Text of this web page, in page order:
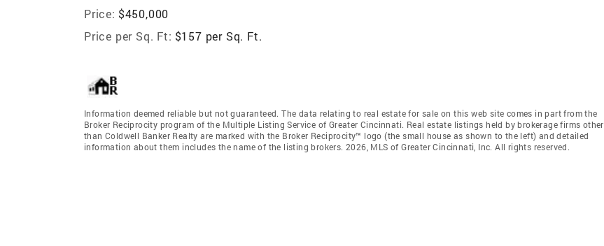
Price: $450,000
Price per Sq. Ft: $157 per Sq. Ft.
Information deemed reliable but not guaranteed. The data relating to real estate for sale on this web site comes in part from the
Broker Reciprocity program of the Multiple Listing Service of Greater Cincinnati. Real estate listings held by brokerage firms other
than Coldwell Banker Realty are marked with the Broker Reciprocity™ logo (the small house as shown to the left) and detailed
information about them includes the name of the listing brokers. 2026, MLS of Greater Cincinnati, Inc. All rights reserved.